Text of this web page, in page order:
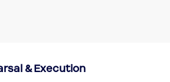
& Execution